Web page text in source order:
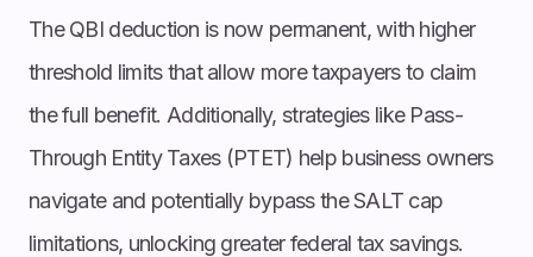
The QBI deduction is now permanent, with higher
threshold limits that allow more taxpayers to claim
the full benefit. Additionally, strategies like Pass-
Through Entity Taxes (PTET) help business owners
navigate and potentially bypass the SALT cap
limitations, unlocking greater federal tax savings.